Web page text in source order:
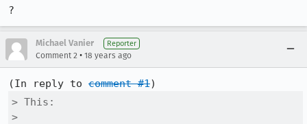
?
Michael Vanier Reporter
Comment 2 • 18 years ago
(In reply to comment #1
> This:
>